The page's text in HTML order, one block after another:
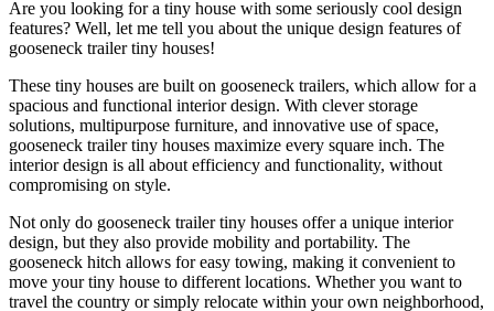
Are you looking for a tiny house with some seriously cool design
features? Well, let me tell you about the unique design features of
gooseneck trailer tiny houses!
These tiny houses are built on gooseneck trailers, which allow for a
spacious and functional interior design. With clever storage
solutions, multipurpose furniture, and innovative use of space,
gooseneck trailer tiny houses maximize every square inch. The
interior design is all about efficiency and functionality, without
compromising on style.
Not only do gooseneck trailer tiny houses offer a unique interior
design, but they also provide mobility and portability. The
gooseneck hitch allows for easy towing, making it convenient to
move your tiny house to different locations. Whether you want to
travel the country or simply relocate within your own neighborhood,